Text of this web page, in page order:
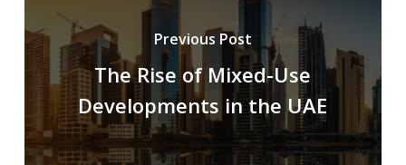
Previous Post
The Rise of Mixed-Use
Developments in the UAE